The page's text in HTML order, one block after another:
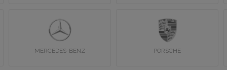
MERCEDES-BENZ PORSCHE